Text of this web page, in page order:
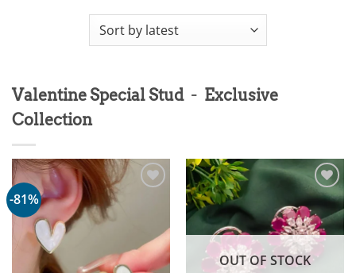
Valentine Special Stud - Exclusive
Collection
-81%
OUT OF STOCK